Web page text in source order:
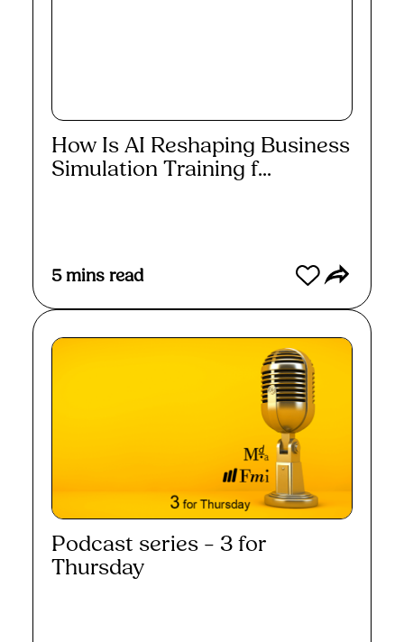
How Is AI Reshaping Business
Simulation Training f...
5 mins read
Podcast series – 3 for
Thursday